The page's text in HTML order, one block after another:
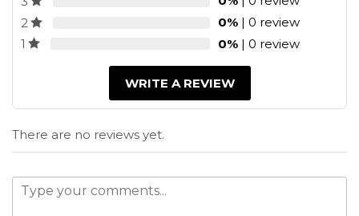
2
0% | 0 review
1
0% | 0 review
WRITE A REVIEW
There are no reviews yet.